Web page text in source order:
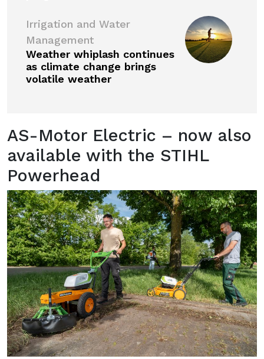
Irrigation and Water
Management
Weather whiplash continues
as climate change brings
volatile weather
AS-Motor Electric – now also
available with the STIHL
Powerhead